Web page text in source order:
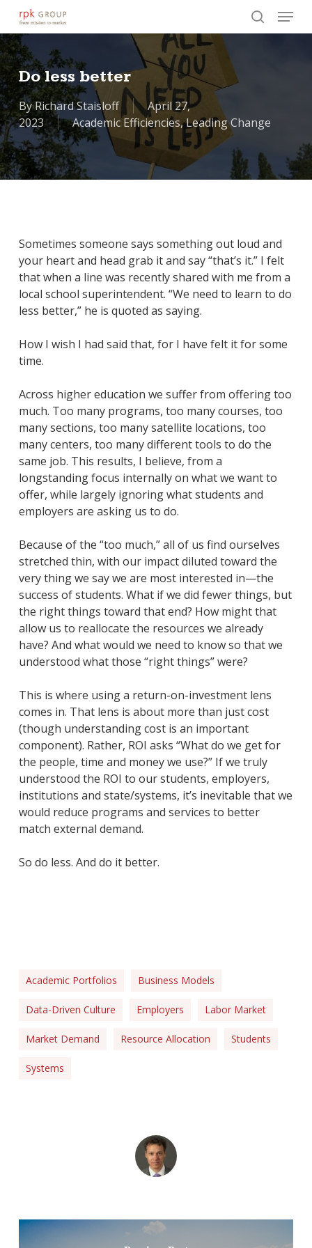
main
content
search
Menu
Do less better
ByRichard Staisloff
April 27,
2023
Academic Efficiencies,Leading Change
Sometimes someone says something out loud and
your heart and head grab it and say “that’s it.” I felt
that when a line was recently shared with me from a
local school superintendent. “We need to learn to do
less better,” he is quoted as saying.
How I wish I had said that, for I have felt it for some
time.
Across higher education we suffer from offering too
much. Too many programs, too many courses, too
many sections, too many satellite locations, too
many centers, too many different tools to do the
same job. This results, I believe, from a
longstanding focus internally on what we want to
offer, while largely ignoring what students and
employers are asking us to do.
Because of the “too much,” all of us find ourselves
stretched thin, with our impact diluted toward the
very thing we say we are most interested in—the
success of students. What if we did fewer things, but
the right things toward that end? How might that
allow us to reallocate the resources we already
have? And what would we need to know so that we
understood what those “right things” were?
This is where using a return-on-investment lens
comes in. That lens is about more than just cost
(though understanding cost is an important
component). Rather, ROI asks “What do we get for
the people, time and money we use?” If we truly
understood the ROI to our students, employers,
institutions and state/systems, it’s inevitable that we
would reduce programs and services to better
match external demand.
So do less. And do it better.
Academic Portfolios Business Models
Data-Driven Culture Employers Labor Market
Market Demand Resource Allocation Students
Systems